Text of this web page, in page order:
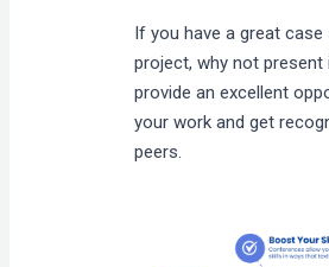
If you have a great
project, why not
provide an excellent
your work and get
peers.